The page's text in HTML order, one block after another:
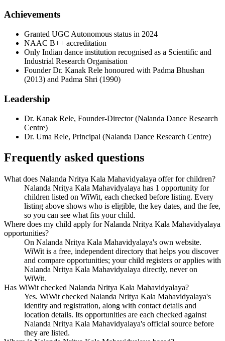
Achievements
Granted UGC Autonomous status in 2024
NAAC B++ accreditation
Only Indian dance institution recognised as a Scientific and
Industrial Research Organisation
Founder Dr. Kanak Rele honoured with Padma Bhushan
(2013) and Padma Shri (1990)
Leadership
Dr. Kanak Rele, Founder-Director (Nalanda Dance Research
Centre)
Dr. Uma Rele, Principal (Nalanda Dance Research Centre)
Frequently asked questions
What does Nalanda Nritya Kala Mahavidyalaya offer for children?
Nalanda Nritya Kala Mahavidyalaya has 1 opportunity for
children listed on WiWit, each checked before listing. Every
listing above shows who is eligible, the key dates, and the fee,
so you can see what fits your child.
Where does my child apply for Nalanda Nritya Kala Mahavidyalaya
opportunities?
On Nalanda Nritya Kala Mahavidyalaya's own website.
WiWit is a free, independent directory that helps you discover
and compare opportunities; your child registers or applies with
Nalanda Nritya Kala Mahavidyalaya directly, never on
WiWit.
Has WiWit checked Nalanda Nritya Kala Mahavidyalaya?
Yes. WiWit checked Nalanda Nritya Kala Mahavidyalaya's
identity and registration, along with contact details and
location details. Its opportunities are each checked against
Nalanda Nritya Kala Mahavidyalaya's official source before
they are listed.